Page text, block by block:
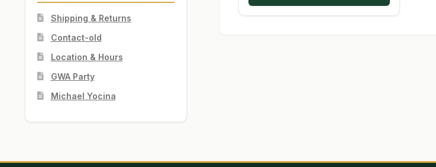
Shipping & Returns
Contact-old
Location & Hours
GWA Party
Michael Yocina